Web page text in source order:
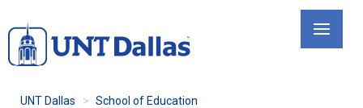
to
main
UNT Dallas
School of Education